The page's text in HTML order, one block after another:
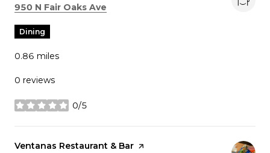
Search
950 N Fair Oaks Ave
Dining
0.86 miles
0 reviews
0/5
stars
Visit the
Ventanas Restaurant & Bar page on Yelp